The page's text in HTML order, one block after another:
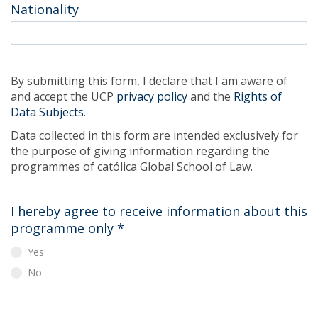
Nationality
By submitting this form, I declare that I am aware of
and accept the UCP privacy policyand the Rights of
Data Subjects.
Data collected in this form are intended exclusively for
the purpose of giving information regarding the
programmes of católica Global School of Law.
I hereby agree to receive information about this
programme only *
Yes
No